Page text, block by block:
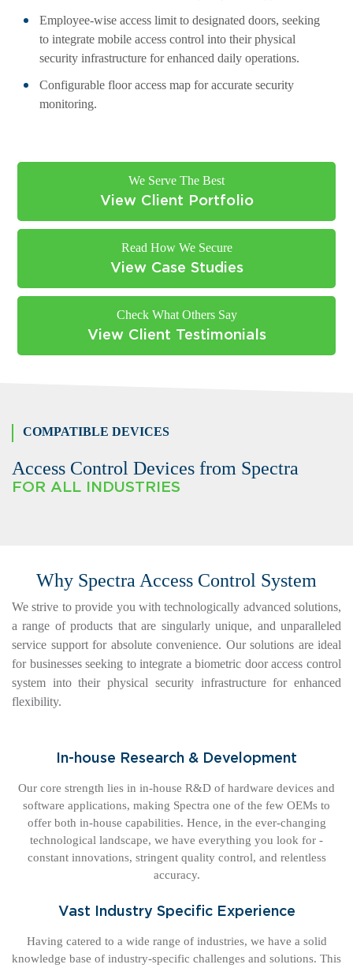
Employee-wise access limit to designated doors, seeking
to integrate mobile access control into their physical
security infrastructure for enhanced daily operations.
Configurable floor access map for accurate security
monitoring.
We Serve The Best
View Client Portfolio
Read How We Secure
View Case Studies
Check What Others Say
View Client Testimonials
COMPATIBLE DEVICES
Access Control Devices from Spectra
FOR ALL INDUSTRIES
Why Spectra Access Control System
We strive to provide you with technologically advanced solutions,
a range of products that are singularly unique, and unparalleled
service support for absolute convenience. Our solutions are ideal
for businesses seeking to integrate a biometric door access control
system into their physical security infrastructure for enhanced
flexibility.
In-house Research & Development
Our core strength lies in in-house R&D of hardware devices and
software applications, making Spectra one of the few OEMs to
offer both in-house capabilities. Hence, in the ever-changing
technological landscape, we have everything you look for -
constant innovations, stringent quality control, and relentless
accuracy.
Vast Industry Specific Experience
Having catered to a wide range of industries, we have a solid
knowledge base of industry-specific challenges and solutions. This